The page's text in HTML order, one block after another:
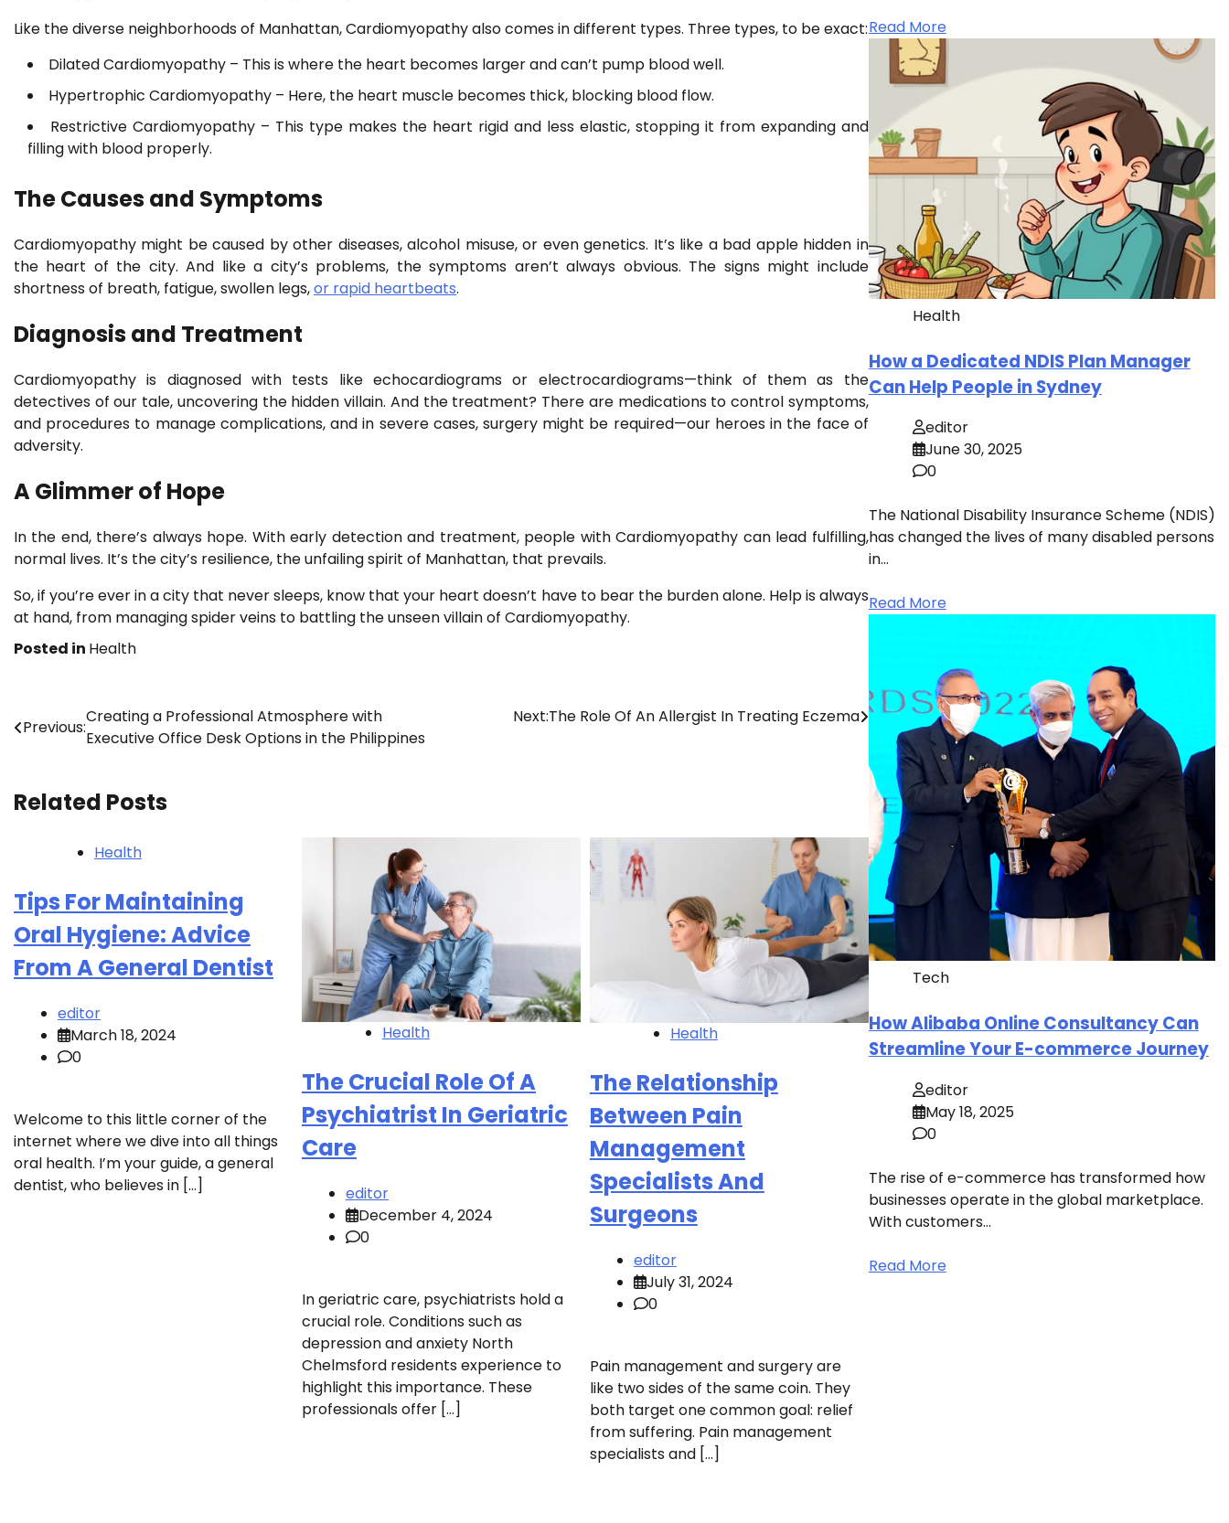
Like the diverse neighborhoods of Manhattan, Cardiomyopathy also comes in different types. Three types, to be exact:
Dilated Cardiomyopathy – This is where the heart becomes larger and can’t pump blood well.
Hypertrophic Cardiomyopathy – Here, the heart muscle becomes thick, blocking blood flow.
Restrictive Cardiomyopathy – This type makes the heart rigid and less elastic, stopping it from expanding and
filling with blood properly.
The Causes and Symptoms
Cardiomyopathy might be caused by other diseases, alcohol misuse, or even genetics. It’s like a bad apple hidden in
the heart of the city. And like a city’s problems, the symptoms aren’t always obvious. The signs might include
shortness of breath, fatigue, swollen legs,or rapid heartbeats.
Diagnosis and Treatment
Cardiomyopathy is diagnosed with tests like echocardiograms or electrocardiograms—think of them as the
detectives of our tale, uncovering the hidden villain. And the treatment? There are medications to control symptoms,
and procedures to manage complications, and in severe cases, surgery might be required—our heroes in the face of
adversity.
A Glimmer of Hope
In the end, there’s always hope. With early detection and treatment, people with Cardiomyopathy can lead fulfilling,
normal lives. It’s the city’s resilience, the unfailing spirit of Manhattan, that prevails.
So, if you’re ever in a city that never sleeps, know that your heart doesn’t have to bear the burden alone. Help is always
at hand, from managing spider veins to battling the unseen villain of Cardiomyopathy.
Posted in Health
Post
navigation
Previous:
Creating a Professional Atmosphere with
Executive Office Desk Options in the Philippines
Next:The Role Of An Allergist In Treating Eczema
Related Posts
Health
Tips For Maintaining
Oral Hygiene: Advice
From A General Dentist
editor
March 18, 2024
0
Welcome to this little corner of the
internet where we dive into all things
oral health. I’m your guide, a general
dentist, who believes in […]
Health
The Crucial Role Of A
Psychiatrist In Geriatric
Care
editor
December 4, 2024
0
In geriatric care, psychiatrists hold a
crucial role. Conditions such as
depression and anxiety North
Chelmsford residents experience to
highlight this importance. These
professionals offer […]
Health
The Relationship
Between Pain
Management
Specialists And
Surgeons
editor
July 31, 2024
0
Pain management and surgery are
like two sides of the same coin. They
both target one common goal: relief
from suffering. Pain management
specialists and […]
Read More
Health
How a Dedicated NDIS Plan Manager
Can Help People in Sydney
editor
June 30, 2025
0
The National Disability Insurance Scheme (NDIS)
has changed the lives of many disabled persons
in…
Read More
Tech
How Alibaba Online Consultancy Can
Streamline Your E-commerce Journey
editor
May 18, 2025
0
The rise of e-commerce has transformed how
businesses operate in the global marketplace.
With customers…
Read More